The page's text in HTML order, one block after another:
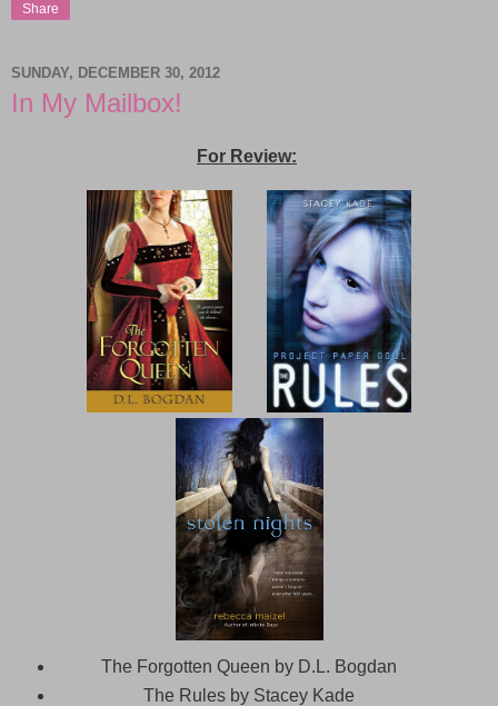
Share
SUNDAY, DECEMBER 30, 2012
In My Mailbox!
For Review:
The Forgotten Queen by D.L. Bogdan
The Rules by Stacey Kade